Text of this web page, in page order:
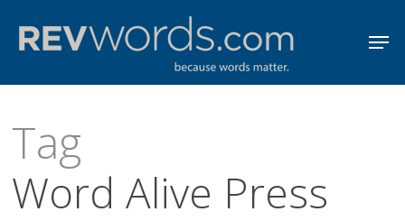
content
Tag
Word Alive Press
Menu